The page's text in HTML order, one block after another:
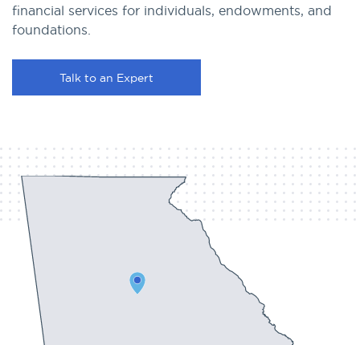
financial services for individuals, endowments, and
foundations.
Talk to an Expert